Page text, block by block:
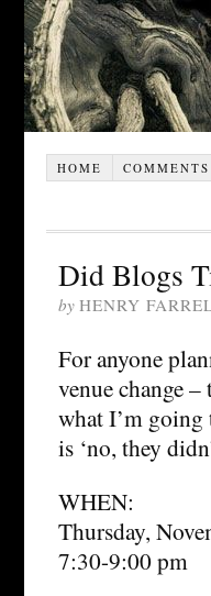
HOME
Did Blogs
by HENRY
For anyone
venue change
what I’m going
is ‘no, they
WHEN:
Thursday,
7:30-9:00 pm